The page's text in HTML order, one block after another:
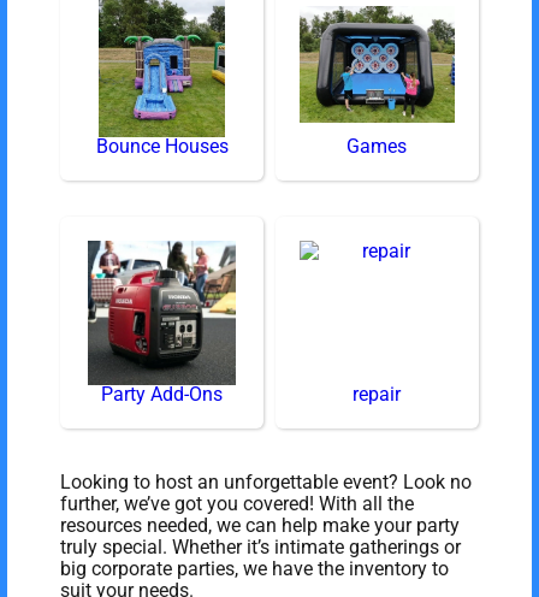
Bounce Houses Games
Party Add-Ons repair
Looking to host an unforgettable event? Look no
further, we’ve got you covered! With all the
resources needed, we can help make your party
truly special. Whether it’s intimate gatherings or
big corporate parties, we have the inventory to
suit your needs.